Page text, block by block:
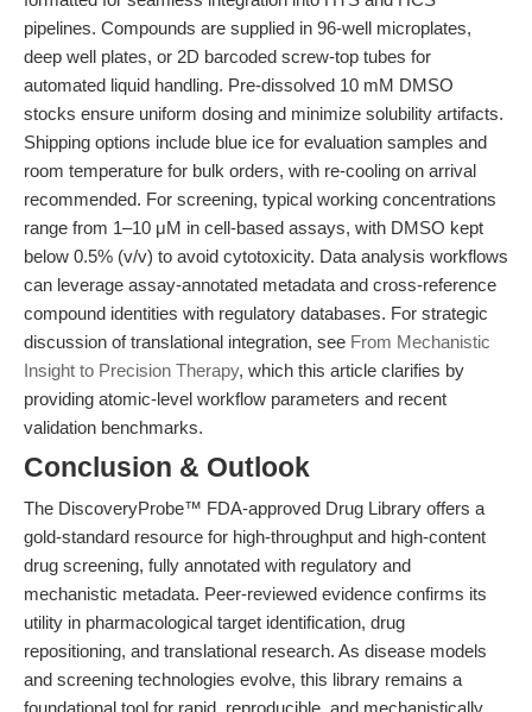
pipelines. Compounds are supplied in 96-well microplates,
deep well plates, or 2D barcoded screw-top tubes for
automated liquid handling. Pre-dissolved 10 mM DMSO
stocks ensure uniform dosing and minimize solubility artifacts.
Shipping options include blue ice for evaluation samples and
room temperature for bulk orders, with re-cooling on arrival
recommended. For screening, typical working concentrations
range from 1–10 μM in cell-based assays, with DMSO kept
below 0.5% (v/v) to avoid cytotoxicity. Data analysis workflows
can leverage assay-annotated metadata and cross-reference
compound identities with regulatory databases. For strategic
discussion of translational integration, see From Mechanistic
Insight to Precision Therapy, which this article clarifies by
providing atomic-level workflow parameters and recent
validation benchmarks.
Conclusion & Outlook
The DiscoveryProbe™ FDA-approved Drug Library offers a
gold-standard resource for high-throughput and high-content
drug screening, fully annotated with regulatory and
mechanistic metadata. Peer-reviewed evidence confirms its
utility in pharmacological target identification, drug
repositioning, and translational research. As disease models
and screening technologies evolve, this library remains a
foundational tool for rapid, reproducible, and mechanistically